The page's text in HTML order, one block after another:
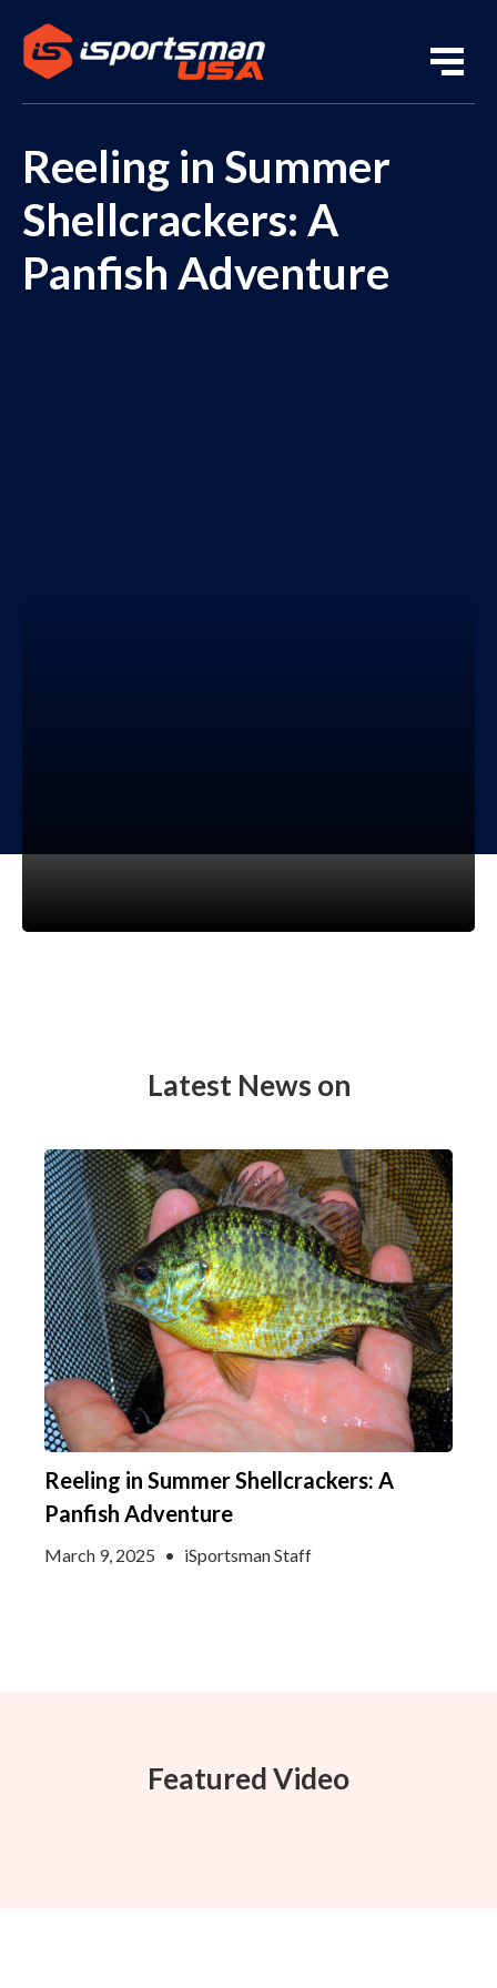
Reeling in Summer
Shellcrackers: A
Panfish Adventure
Latest News on
Reeling in Summer Shellcrackers: A
Panfish Adventure
March 9, 2025 • iSportsman Staff
Featured Video